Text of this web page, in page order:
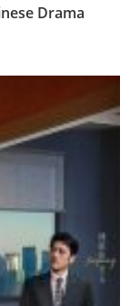
Drama